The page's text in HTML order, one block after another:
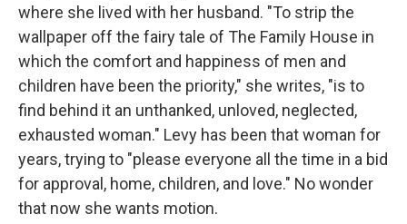
where she lived with her husband. "To strip the
wallpaper off the fairy tale of The Family House in
which the comfort and happiness of men and
children have been the priority," she writes, "is to
find behind it an unthanked, unloved, neglected,
exhausted woman." Levy has been that woman for
years, trying to "please everyone all the time in a bid
for approval, home, children, and love." No wonder
that now she wants motion.